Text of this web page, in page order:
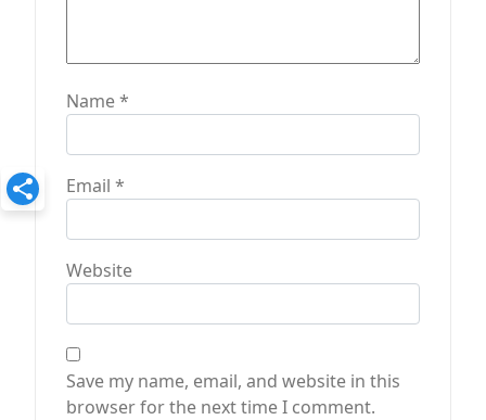
Name*
Email *
Website
Save my name, email, and website in this
browser for the next time I comment.